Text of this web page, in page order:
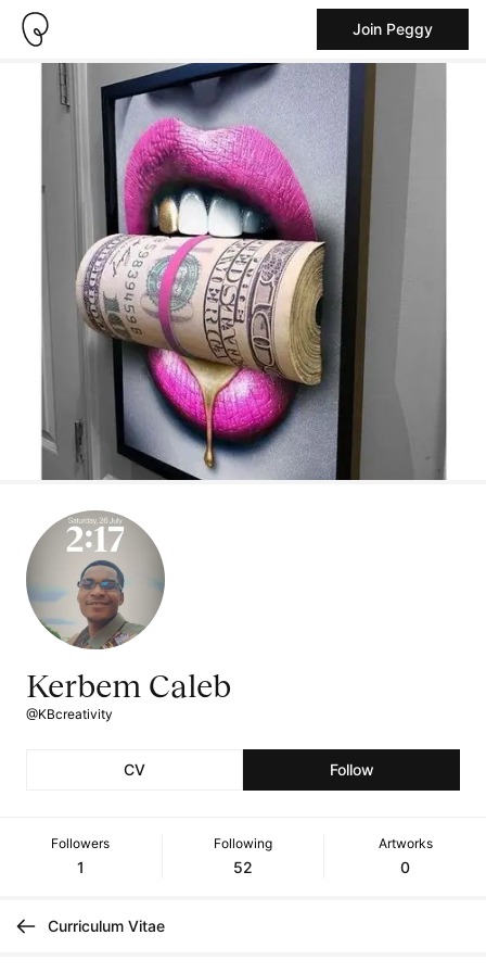
Join Peggy
Kerbem Caleb
@KBcreativity
CV Follow
Followers
1
Following
52
Artworks
0
Curriculum Vitae